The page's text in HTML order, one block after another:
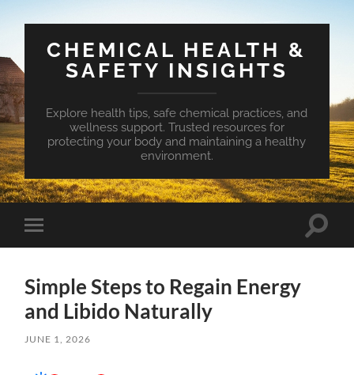
CHEMICAL HEALTH &
SAFETY INSIGHTS
Explore health tips, safe chemical practices, and
wellness support. Trusted resources for
protecting your body and maintaining a healthy
environment.
Toggle
mobile
Toggle
Simple Steps to Regain Energy
and Libido Naturally
JUNE 1, 2026